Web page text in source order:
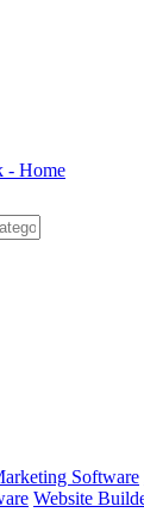
- Home
Software
Website